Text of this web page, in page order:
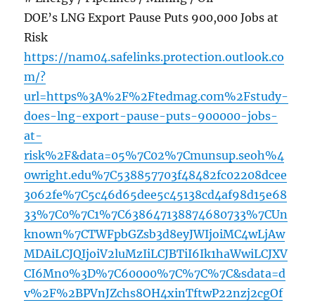
DOE’s LNG Export Pause Puts 900,000 Jobs at
Risk
https://nam04.safelinks.protection.outlook.co
m/?
url=https%3A%2F%2Ftedmag.com%2Fstudy-
does-lng-export-pause-puts-900000-jobs-
at-
risk%2F&data=05%7C02%7Cmunsup.seoh%4
0wright.edu%7C538857703f48482fc02208dcee
3062fe%7C5c46d65dee5c45138cd4af98d15e68
33%7C0%7C1%7C638647138874680733%7CUn
known%7CTWFpbGZsb3d8eyJWIjoiMC4wLjAw
MDAiLCJQIjoiV2luMzIiLCJBTiI6Ik1haWwiLCJXV
CI6Mn0%3D%7C60000%7C%7C%7C&sdata=d
v%2F%2BPVnJZchs8OH4xinTftwP22nzj2cgOf